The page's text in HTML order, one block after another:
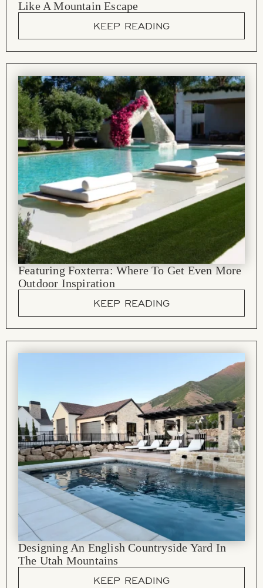
Like A Mountain Escape
KEEP READING
Featuring Foxterra: Where To Get Even More
Outdoor Inspiration
KEEP READING
Designing An English Countryside Yard In
The Utah Mountains
KEEP READING